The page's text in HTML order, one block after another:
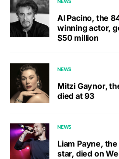
Al Pacino, the
winning actor,
$50 million
NEWS
Mitzi Gaynor,
died at 93
NEWS
Liam Payne,
star, died on